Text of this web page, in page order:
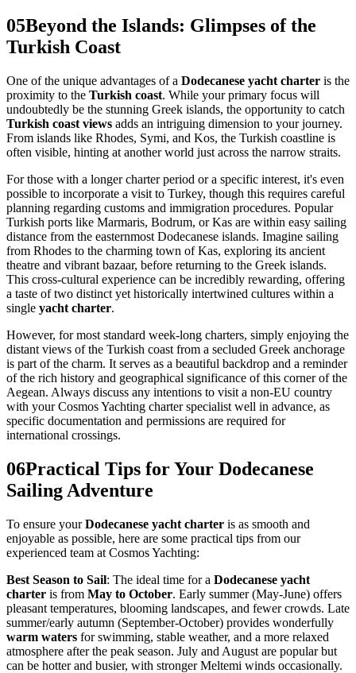
05Beyond the Islands: Glimpses of the
Turkish Coast
One of the unique advantages of a Dodecanese yacht charter is the
proximity to the Turkish coast. While your primary focus will
undoubtedly be the stunning Greek islands, the opportunity to catch
Turkish coast views adds an intriguing dimension to your journey.
From islands like Rhodes, Symi, and Kos, the Turkish coastline is
often visible, hinting at another world just across the narrow straits.
For those with a longer charter period or a specific interest, it's even
possible to incorporate a visit to Turkey, though this requires careful
planning regarding customs and immigration procedures. Popular
Turkish ports like Marmaris, Bodrum, or Kas are within easy sailing
distance from the easternmost Dodecanese islands. Imagine sailing
from Rhodes to the charming town of Kas, exploring its ancient
theatre and vibrant bazaar, before returning to the Greek islands.
This cross-cultural experience can be incredibly rewarding, offering
a taste of two distinct yet historically intertwined cultures within a
single yacht charter.
However, for most standard week-long charters, simply enjoying the
distant views of the Turkish coast from a secluded Greek anchorage
is part of the charm. It serves as a beautiful backdrop and a reminder
of the rich history and geographical significance of this corner of the
Aegean. Always discuss any intentions to visit a non-EU country
with your Cosmos Yachting charter specialist well in advance, as
specific documentation and permissions are required for
international crossings.
06Practical Tips for Your Dodecanese
Sailing Adventure
To ensure yourDodecanese yacht charter is as smooth and
enjoyable as possible, here are some practical tips from our
experienced team at Cosmos Yachting:
Best Season to Sail: The ideal time for a Dodecanese yacht
charter is from May to October. Early summer (May-June) offers
pleasant temperatures, blooming landscapes, and fewer crowds. Late
summer/early autumn (September-October) provides wonderfully
warm waters for swimming, stable weather, and a more relaxed
atmosphere after the peak season. July and August are popular but
can be hotter and busier, with stronger Meltemi winds occasionally.